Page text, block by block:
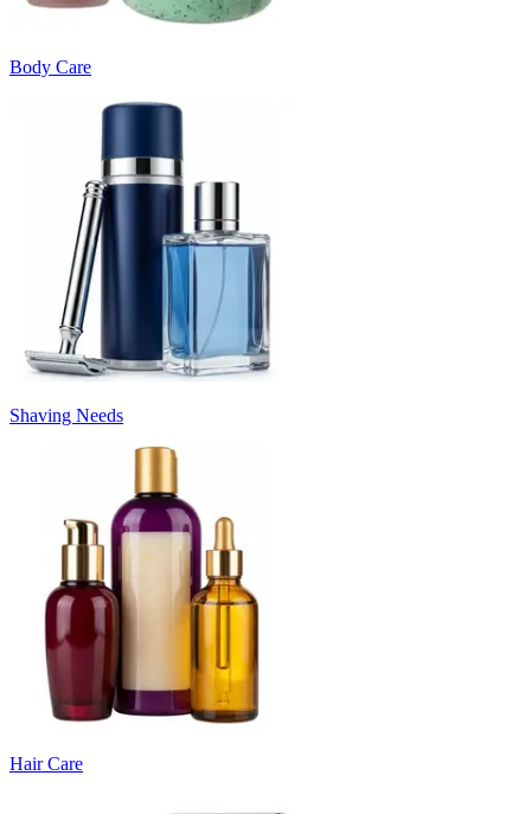
Body Care
Shaving Needs
Hair Care